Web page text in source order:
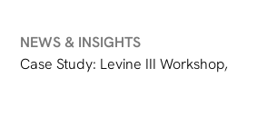
NEWS & INSIGHTS
Case Study: Levine III Workshop,